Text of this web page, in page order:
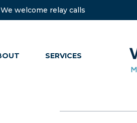
We welcome relay calls
SERVICES